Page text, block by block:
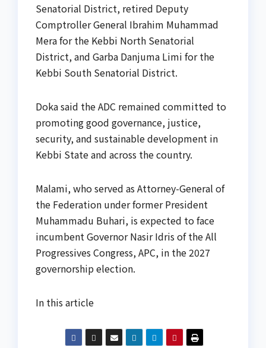
Senatorial District, retired Deputy
Comptroller General Ibrahim Muhammad
Mera for the Kebbi North Senatorial
District, and Garba Danjuma Limi for the
Kebbi South Senatorial District.
Doka said the ADC remained committed to
promoting good governance, justice,
security, and sustainable development in
Kebbi State and across the country.
Malami, who served as Attorney-General of
the Federation under former President
Muhammadu Buhari, is expected to face
incumbent Governor Nasir Idris of the All
Progressives Congress, APC, in the 2027
governorship election.
In this article